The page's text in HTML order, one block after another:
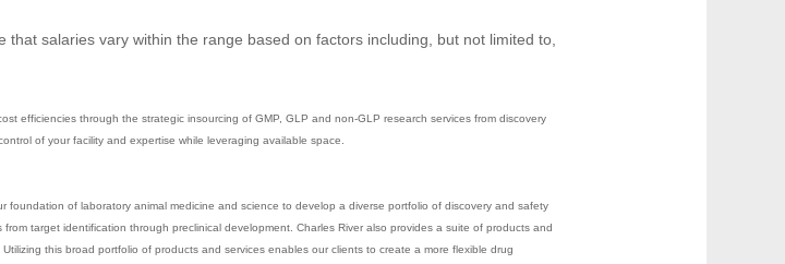
salaries vary within the range based on factors including, but not limited to,
efficiencies through the strategic insourcing of GMP, GLP and non-GLP research services from discovery
of your facility and expertise while leveraging available space.
of laboratory animal medicine and science to develop a diverse portfolio of discovery and safety
target identification through preclinical development. Charles River also provides a suite of products and
this broad portfolio of products and services enables our clients to create a more flexible drug